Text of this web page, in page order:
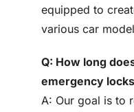
equipped to
various car
Q: How long
emergency
A: Our goal is to